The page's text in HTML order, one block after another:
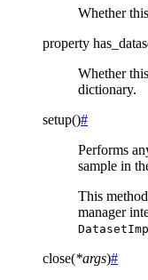
Whether
property
Whether
dictionary.
setup()#
Performs
sample in
This
manager
close(*args)#